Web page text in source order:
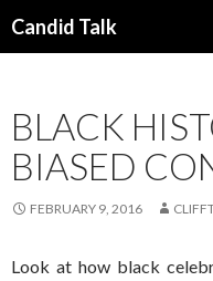
Candid Talk
BLACK
BIASED
FEBRUARY 9, 2016
Look at how black